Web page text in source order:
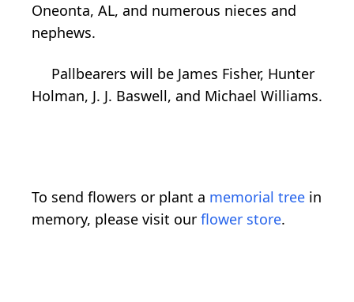
Oneonta, AL, and numerous nieces and
nephews.
Pallbearers will be James Fisher, Hunter
Holman, J. J. Baswell, and Michael Williams.
To send flowers or plant a memorial tree in
memory, please visit our flower store.